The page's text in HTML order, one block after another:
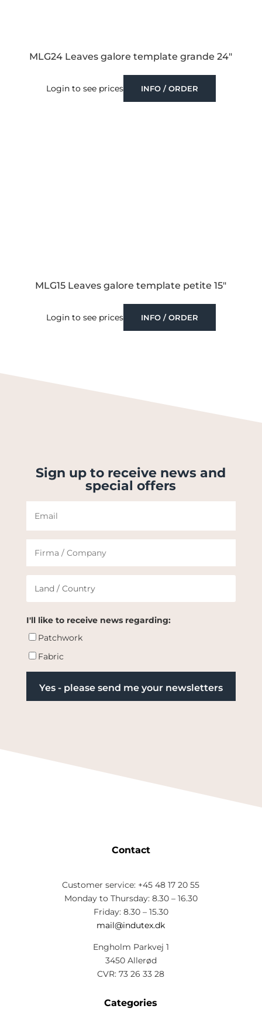
MLG24 Leaves galore template grande 24″
Login to see prices INFO / ORDER
MLG15 Leaves galore template petite 15″
Login to see prices INFO / ORDER
Sign up to receive news and
special offers
I'll like to receive news regarding:
Patchwork
Fabric
Contact
Customer service: +45 48 17 20 55
Monday to Thursday: 8.30 – 16.30
Friday: 8.30 – 15.30
mail@indutex.dk
Engholm Parkvej 1
3450 Allerød
CVR: 73 26 33 28
Categories